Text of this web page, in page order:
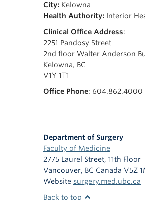
City: Kelowna
Health Authority: Interior
Clinical Office Address:
2251 Pandosy Street
2nd floor Walter Anderson
Kelowna, BC
V1Y 1T1
Office Phone: 604.862.4000
Department of Surgery
Faculty of Medicine
2775 Laurel Street, 11th Floor
Vancouver, BC Canada V5Z
Website surgery.med.ubc.ca
Back to top